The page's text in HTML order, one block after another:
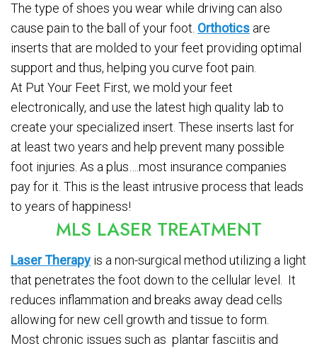
The type of shoes you wear while driving can also
cause pain to the ball of your foot. Orthotics are
inserts that are molded to your feet providing optimal
support and thus, helping you curve foot pain.
At Put Your Feet First, we mold your feet
electronically, and use the latest high quality lab to
create your specialized insert. These inserts last for
at least two years and help prevent many possible
foot injuries. As a plus….most insurance companies
pay for it. This is the least intrusive process that leads
to years of happiness!
MLS LASER TREATMENT
Laser Therapy is a non-surgical method utilizing a light
that penetrates the foot down to the cellular level. It
reduces inflammation and breaks away dead cells
allowing for new cell growth and tissue to form.
Most chronic issues such as plantar fasciitis and